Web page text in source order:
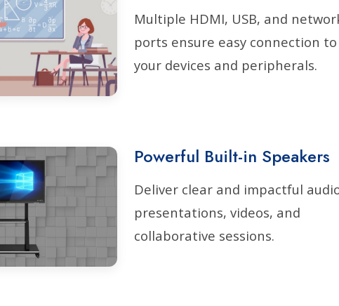
Multiple HDMI, USB, and
ports ensure easy connection
your devices and peripherals.
Powerful Built-in Speakers
Deliver clear and impactful
presentations, videos, and
collaborative sessions.